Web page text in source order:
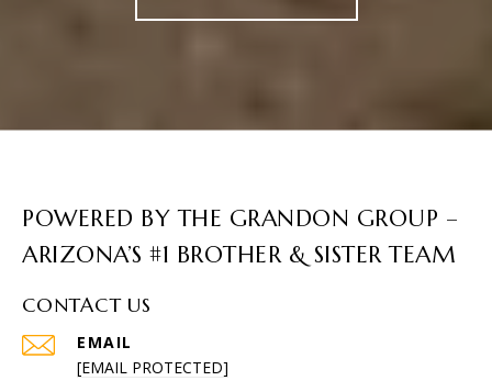
POWERED BY THE GRANDON GROUP –
ARIZONA’S #1 BROTHER & SISTER TEAM
CONTACT US
EMAIL
[EMAIL PROTECTED]